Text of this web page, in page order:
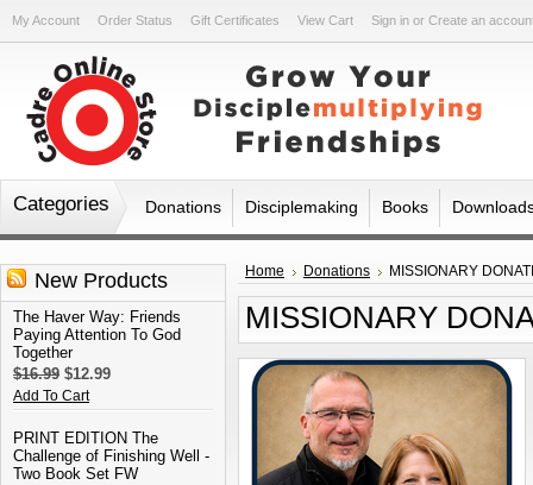
My Account Order Status Gift Certificates View Cart Sign in or Create an
Categories Donations Disciplemaking Books
New Products
The Haver Way: Friends
Paying Attention To God
Together
$16.99 $12.99
Add To Cart
PRINT EDITION The
Challenge of Finishing Well -
Two Book Set FW
Home Donations MISSIONARY
MISSIONARY